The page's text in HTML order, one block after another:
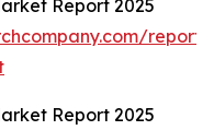
Report 2025
Report 2025